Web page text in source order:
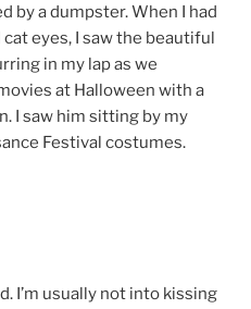
by a dumpster. When I had
eyes, I saw the beautiful
in my lap as we
at Halloween with a
I saw him sitting by my
Festival costumes.
I’m usually not into kissing